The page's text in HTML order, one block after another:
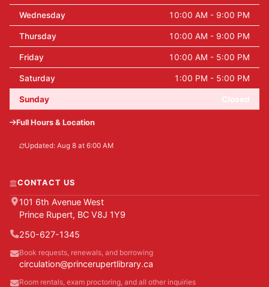
Wednesday 10:00 AM - 9:00 PM
Thursday 10:00 AM - 9:00 PM
Friday 10:00 AM - 5:00 PM
Saturday 1:00 PM - 5:00 PM
Sunday Closed
Full Hours & Location
Updated: Aug 8 at 6:00 AM
CONTACT US
101 6th Avenue West
Prince Rupert, BC V8J 1Y9
250-627-1345
Book requests, renewals, and borrowing
circulation@princerupertlibrary.ca
Room rentals, exam proctoring, and all other inquiries